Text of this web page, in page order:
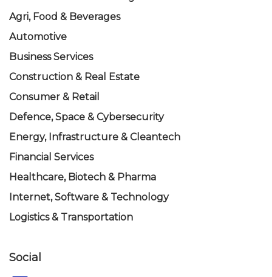
Agri, Food & Beverages
Automotive
Business Services
Construction & Real Estate
Consumer & Retail
Defence, Space & Cybersecurity
Energy, Infrastructure & Cleantech
Financial Services
Healthcare, Biotech & Pharma
Internet, Software & Technology
Logistics & Transportation
Social